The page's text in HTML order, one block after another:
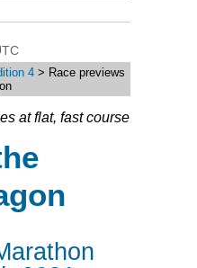
4 > Race previews
at flat, fast course